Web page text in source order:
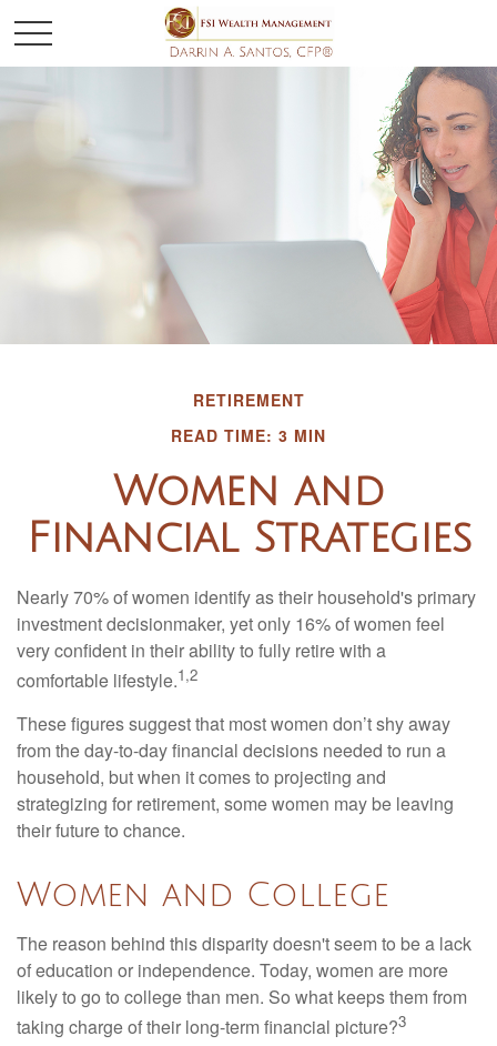
RETIREMENT
READ TIME: 3 MIN
Women and
Financial Strategies
Nearly 70% of women identify as their household's primary
investment decisionmaker, yet only 16% of women feel
very confident in their ability to fully retire with a
comfortable lifestyle.1,2
These figures suggest that most women don’t shy away
from the day-to-day financial decisions needed to run a
household, but when it comes to projecting and
strategizing for retirement, some women may be leaving
their future to chance.
Women and College
The reason behind this disparity doesn't seem to be a lack
of education or independence. Today, women are more
likely to go to college than men. So what keeps them from
taking charge of their long-term financial picture?3